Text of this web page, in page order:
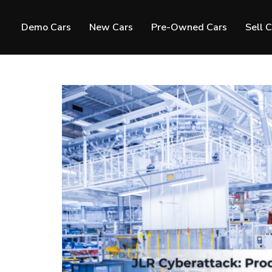
Demo Cars New Cars Pre-Owned Cars Sell